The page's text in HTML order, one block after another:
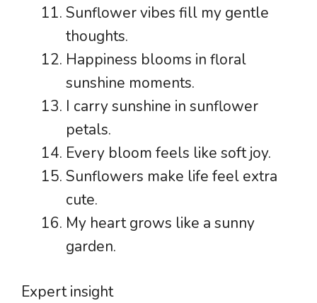
Sunflower vibes fill my gentle
thoughts.
Happiness blooms in floral
sunshine moments.
I carry sunshine in sunflower
petals.
Every bloom feels like soft joy.
Sunflowers make life feel extra
cute.
My heart grows like a sunny
garden.
Expert insight